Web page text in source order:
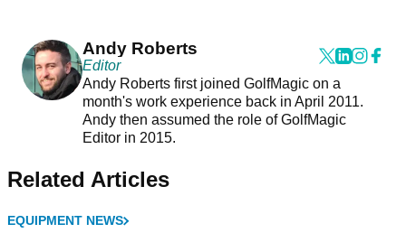
Andy Roberts
Editor
Andy Roberts first joined GolfMagic on a
month's work experience back in April 2011.
Andy then assumed the role of GolfMagic
Editor in 2015.
Related Articles
EQUIPMENT NEWS